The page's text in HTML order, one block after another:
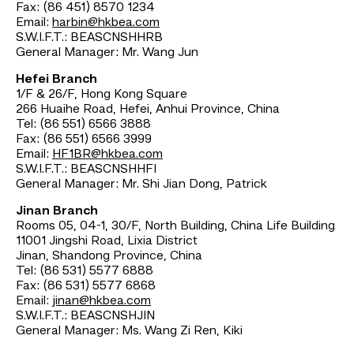
Fax: (86 451) 8570 1234
Email: harbin@hkbea.com
S.W.I.F.T.: BEASCNSHHRB
General Manager: Mr. Wang Jun
Hefei Branch
1/F & 26/F, Hong Kong Square
266 Huaihe Road, Hefei, Anhui Province, China
Tel: (86 551) 6566 3888
Fax: (86 551) 6566 3999
Email: HF1BR@hkbea.com
S.W.I.F.T.: BEASCNSHHFI
General Manager: Mr. Shi Jian Dong, Patrick
Jinan Branch
Rooms 05, 04-1, 30/F, North Building, China Life Building
11001 Jingshi Road, Lixia District
Jinan, Shandong Province, China
Tel: (86 531) 5577 6888
Fax: (86 531) 5577 6868
Email: jinan@hkbea.com
S.W.I.F.T.: BEASCNSHJIN
General Manager: Ms. Wang Zi Ren, Kiki